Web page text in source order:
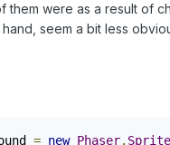
them were as a result of
seem a bit less
= new Phaser. Sprite